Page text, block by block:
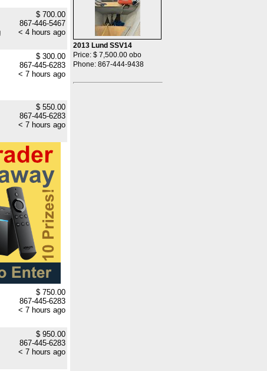
$ 700.00
867-446-5467
< 4 hours ago
$ 300.00
867-445-6283
< 7 hours ago
$ 550.00
867-445-6283
< 7 hours ago
$ 750.00
867-445-6283
< 7 hours ago
$ 950.00
867-445-6283
< 7 hours ago
2013 Lund SSV14
Price: $ 7,500.00 obo
Phone: 867-444-9438